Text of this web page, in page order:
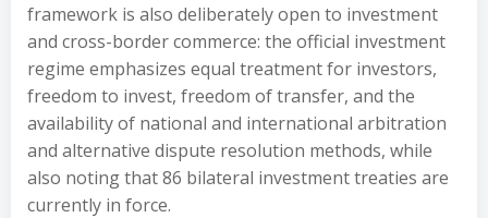
framework is also deliberately open to investment
and cross-border commerce: the official investment
regime emphasizes equal treatment for investors,
freedom to invest, freedom of transfer, and the
availability of national and international arbitration
and alternative dispute resolution methods, while
also noting that 86 bilateral investment treaties are
currently in force.